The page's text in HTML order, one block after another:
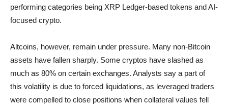
performing categories being XRP Ledger-based tokens and AI-
focused crypto.
Altcoins, however, remain under pressure. Many non-Bitcoin
assets have fallen sharply. Some cryptos have slashed as
much as 80% on certain exchanges. Analysts say a part of
this volatility is due to forced liquidations, as leveraged traders
were compelled to close positions when collateral values fell